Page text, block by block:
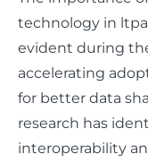
technology in
evident during
accelerating
for better data
research has
interoperability